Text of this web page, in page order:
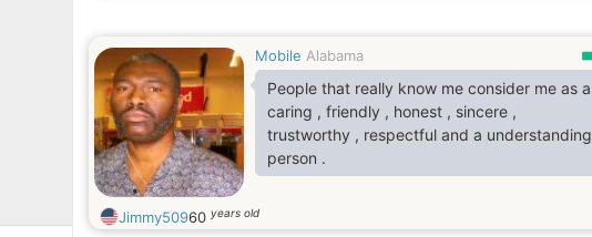
Mobile Alabama
People that really know me consider me as a
caring , friendly , honest , sincere ,
trustworthy , respectful and a understanding
person .
Jimmy50960 years old